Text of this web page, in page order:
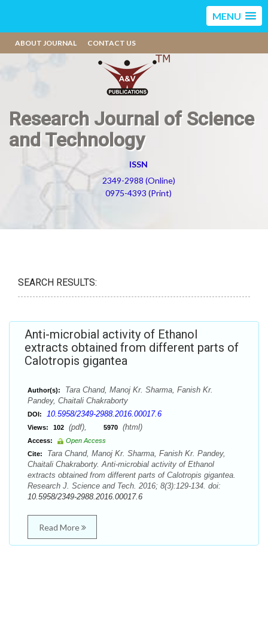
MENU
ABOUT JOURNAL CONTACT US
Research Journal of Science
and Technology
ISSN
2349-2988 (Online)
0975-4393 (Print)
SEARCH RESULTS:
Anti-microbial activity of Ethanol
extracts obtained from different parts of
Calotropis gigantea
Author(s):
Tara Chand, Manoj Kr. Sharma, Fanish Kr.
Pandey, Chaitali Chakraborty
DOI: 10.5958/2349-2988.2016.00017.6
Views: 102 (pdf), 5970 (html)
Access:
Open Access
Cite:
Tara Chand, Manoj Kr. Sharma, Fanish Kr. Pandey,
Chaitali Chakraborty. Anti-microbial activity of Ethanol
extracts obtained from different parts of Calotropis gigantea.
Research J. Science and Tech. 2016; 8(3):129-134. doi:
10.5958/2349-2988.2016.00017.6
Read More